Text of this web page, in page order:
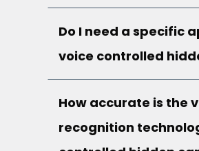
Do I need a specific
voice controlled
How accurate is the
recognition